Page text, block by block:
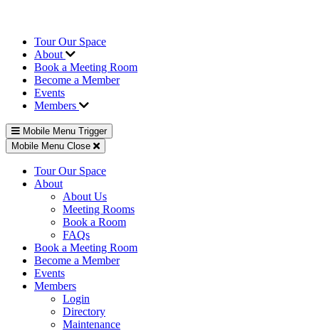
Tour Our Space
About
Book a Meeting Room
Become a Member
Events
Members
Mobile Menu Trigger
Mobile Menu Close
Tour Our Space
About
About Us
Meeting Rooms
Book a Room
FAQs
Book a Meeting Room
Become a Member
Events
Members
Login
Directory
Maintenance